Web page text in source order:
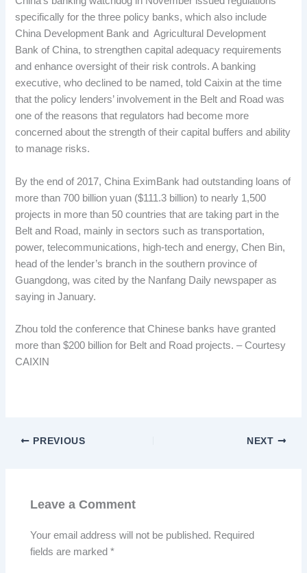
specifically for the three policy banks, which also include
China Development Bank and Agricultural Development
Bank of China, to strengthen capital adequacy requirements
and enhance oversight of their risk controls. A banking
executive, who declined to be named, told Caixin at the time
that the policy lenders’ involvement in the Belt and Road was
one of the reasons that regulators had become more
concerned about the strength of their capital buffers and ability
to manage risks.
By the end of 2017, China EximBank had outstanding loans of
more than 700 billion yuan ($111.3 billion) to nearly 1,500
projects in more than 50 countries that are taking part in the
Belt and Road, mainly in sectors such as transportation,
power, telecommunications, high-tech and energy, Chen Bin,
head of the lender’s branch in the southern province of
Guangdong, was cited by the Nanfang Daily newspaper as
saying in January.
Zhou told the conference that Chinese banks have granted
more than $200 billion for Belt and Road projects. – Courtesy
CAIXIN
PREVIOUS NEXT
Leave a Comment
Your email address will not be published. Required
fields are marked*